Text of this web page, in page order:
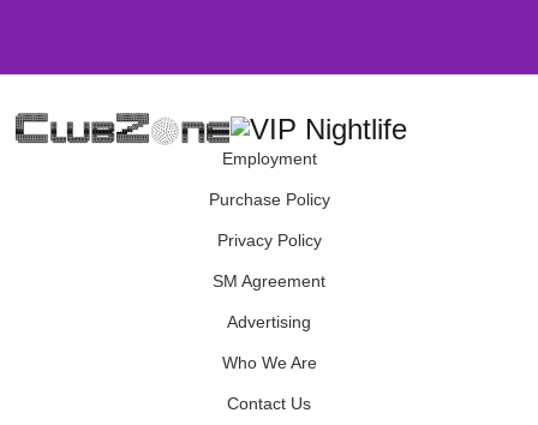
Employment
Purchase Policy
Privacy Policy
SM Agreement
Advertising
Who We Are
Contact Us